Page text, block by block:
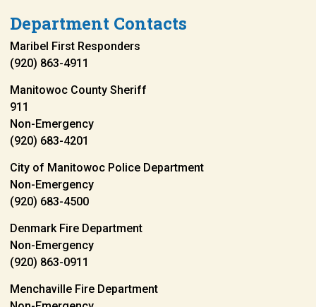
Department Contacts
Maribel First Responders
(920) 863-4911
Manitowoc County Sheriff
911
Non-Emergency
(920) 683-4201
City of Manitowoc Police Department
Non-Emergency
(920) 683-4500
Denmark Fire Department
Non-Emergency
(920) 863-0911
Menchaville Fire Department